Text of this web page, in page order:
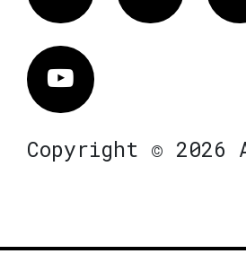
Vimeo
Copyright © 2026